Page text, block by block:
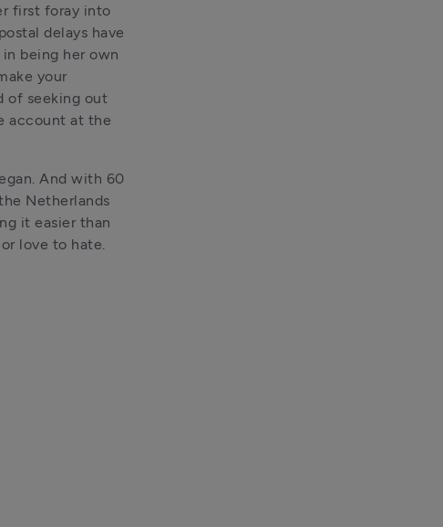
first foray into
delays have
being her own
your
of seeking out
account at the
And with 60
Netherlands
it easier than
love to hate.